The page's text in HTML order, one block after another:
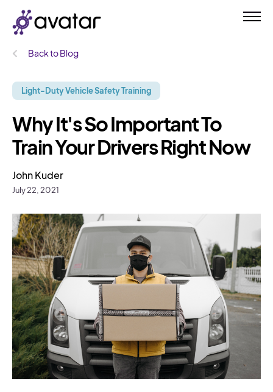
Back to Blog
Light-Duty Vehicle Safety Training
Why It's So Important To
Train Your Drivers Right Now
John Kuder
July 22, 2021